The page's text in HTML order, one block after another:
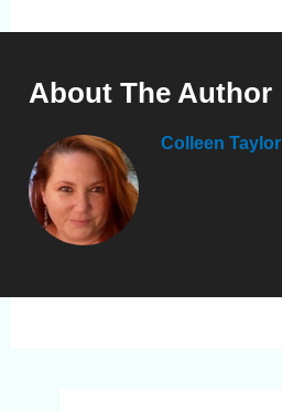
About The Author
Colleen Taylor